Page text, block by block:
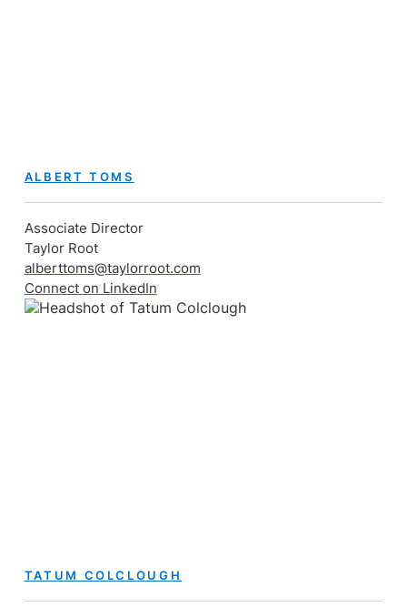
ALBERT TOMS
Associate Director
Taylor Root
alberttoms@taylorroot.com
Connect on LinkedIn
TATUM COLCLOUGH